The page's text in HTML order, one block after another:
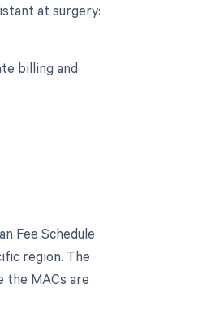
at surgery:
billing and
Fee Schedule
region. The
the MACs are